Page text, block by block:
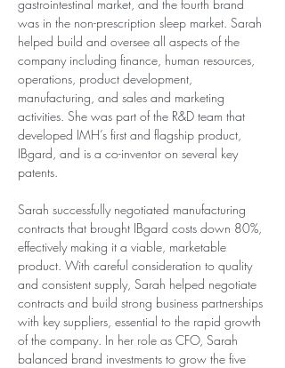
gastrointestinal market, and the fourth brand
was in the non-prescription sleep market. Sarah
helped build and oversee all aspects of the
company including finance, human resources,
operations, product development,
manufacturing, and sales and marketing
activities. She was part of the R&D team that
developed IMH’s first and flagship product,
IBgard, and is a co-inventor on several key
patents.
Sarah successfully negotiated manufacturing
contracts that brought IBgard costs down 80%,
effectively making it a viable, marketable
product. With careful consideration to quality
and consistent supply, Sarah helped negotiate
contracts and build strong business partnerships
with key suppliers, essential to the rapid growth
of the company. In her role as CFO, Sarah
balanced brand investments to grow the five